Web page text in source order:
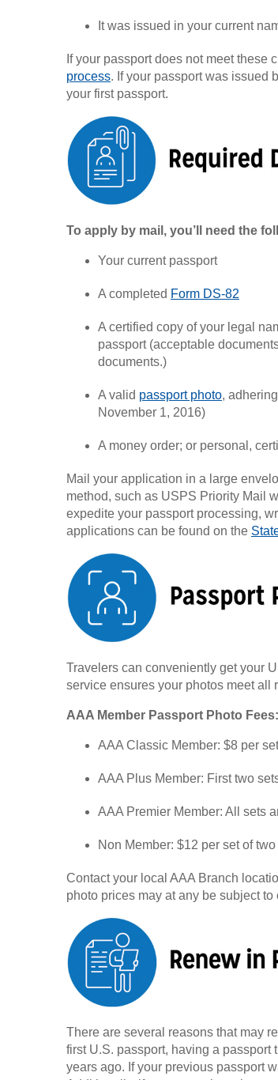
It was issued in your current
If your passport does not meet these
process. If your passport was issued
your first passport.
To apply by mail, you’ll need the
Your current passport
A completed Form DS-82
A certified copy of your legal
passport (acceptable
documents.)
A valid passport photo,
November 1, 2016)
A money order; or personal,
Mail your application in a large
method, such as USPS Priority Mail
expedite your passport processing,
applications can be found on the
Travelers can conveniently get your
service ensures your photos meet all
AAA Member Passport Photo Fees:
AAA Classic Member: $8 per
AAA Plus Member: First two
AAA Premier Member: All sets
Non Member: $12 per set of two
Contact your local AAA Branch
photo prices may at any be subject to
There are several reasons that may
first U.S. passport, having a passport
years ago. If your previous passport